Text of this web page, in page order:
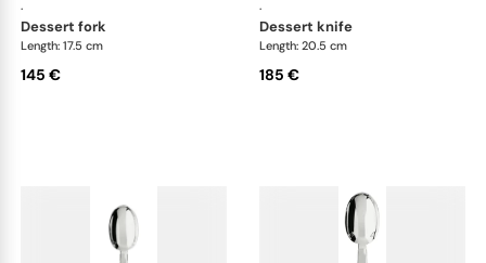
·
dessert fork
Length: 17.5 cm
145 €
·
dessert knife
Length: 20.5 cm
185 €